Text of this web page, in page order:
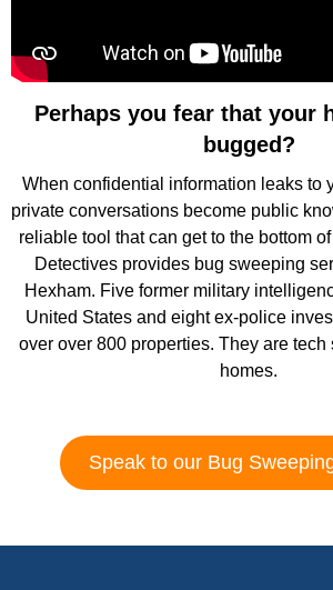
Perhaps you fear that your
bugged?
When confidential information leaks to
private conversations become public
reliable tool that can get to the bottom
Detectives provides bug sweeping
Hexham. Five former military
United States and eight ex-police
over over 800 properties. They are tech
homes.
Speak to our Bug